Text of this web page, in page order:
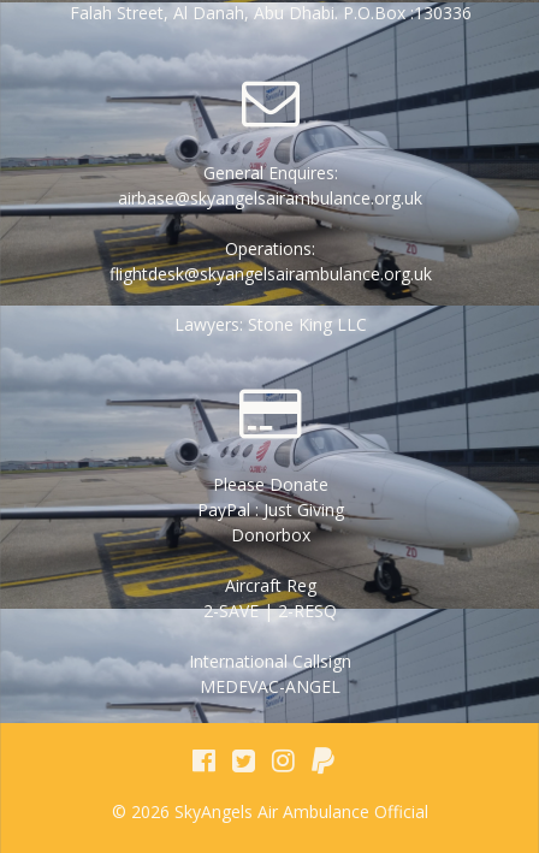
Falah Street, Al Danah, Abu Dhabi. P.O.Box :130336
General Enquires:
airbase@skyangelsairambulance.org.uk
Operations:
flightdesk@skyangelsairambulance.org.uk
Lawyers: Stone King LLC
Please Donate
PayPal : Just Giving
Donorbox
Aircraft Reg
2-SAVE | 2-RESQ
International Callsign
MEDEVAC-ANGEL
© 2026 SkyAngels Air Ambulance Official